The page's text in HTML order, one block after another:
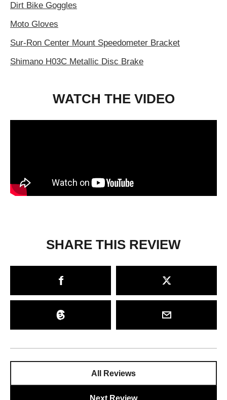
Dirt Bike Goggles
Moto Gloves
Sur-Ron Center Mount Speedometer Bracket
Shimano H03C Metallic Disc Brake
WATCH THE VIDEO
SHARE THIS REVIEW
All Reviews